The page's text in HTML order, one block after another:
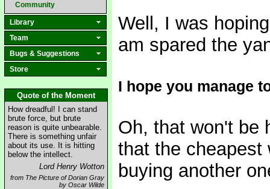
Community
Library
Team
Bugs & Suggestions
Store
Quote of the Moment
How dreadful! I can stand
brute force, but brute
reason is quite unbearable.
There is something unfair
about its use. It is hitting
below the intellect.
Lord Henry Wotton
from The Picture of Dorian Gray
by Oscar Wilde
Well, I was
am spared the
I hope you manage
Oh, that won't be
that the cheapest
buying another